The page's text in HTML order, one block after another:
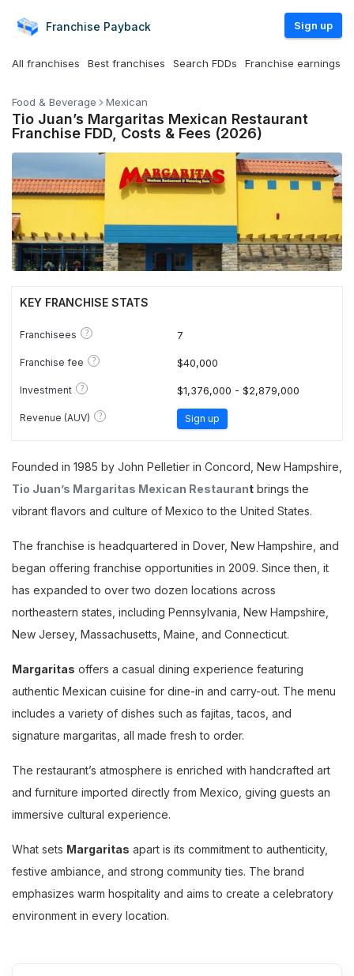
Franchise Payback Sign up
All franchises Best franchises Search FDDs Franchise earnings
Food & Beverage Mexican
Tio Juan’s Margaritas Mexican Restaurant
Franchise FDD, Costs & Fees (2026)
KEY FRANCHISE STATS
Franchisees ? 7
Franchise fee ? $40,000
Investment ? $1,376,000 - $2,879,000
Revenue (AUV) ? Sign up
Founded in 1985 by John Pelletier in Concord, New Hampshire,
Tio Juan’s Margaritas Mexican Restaurant brings the
vibrant flavors and culture of Mexico to the United States.
The franchise is headquartered in Dover, New Hampshire, and
began offering franchise opportunities in 2009. Since then, it
has expanded to over two dozen locations across
northeastern states, including Pennsylvania, New Hampshire,
New Jersey, Massachusetts, Maine, and Connecticut.
Margaritas offers a casual dining experience featuring
authentic Mexican cuisine for dine-in and carry-out. The menu
includes a variety of dishes such as fajitas, tacos, and
signature margaritas, all made fresh to order.
The restaurant’s atmosphere is enriched with handcrafted art
and furniture imported directly from Mexico, giving guests an
immersive cultural experience.
What sets Margaritas apart is its commitment to authenticity,
festive ambiance, and strong community ties. The brand
emphasizes warm hospitality and aims to create a celebratory
environment in every location.